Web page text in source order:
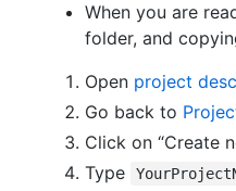
When you are
folder, and
Open project
Go back to
Click on “Create
Type